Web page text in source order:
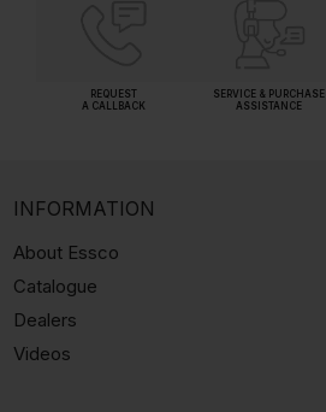
REQUEST
A CALLBACK
SERVICE & PURCHASE
ASSISTANCE
INFORMATION
About Essco
Catalogue
Dealers
Videos